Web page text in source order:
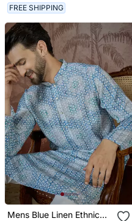
FREE SHIPPING
Mens Blue Linen Ethnic